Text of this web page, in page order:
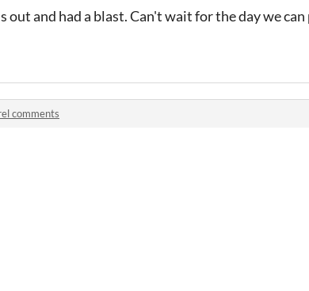
and had a blast. Can't wait for the day we can
comments